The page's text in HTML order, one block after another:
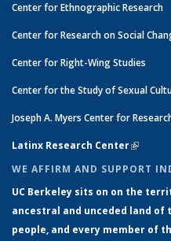
Center for Ethnographic Research
Center for Research on Social
Center for Right-Wing Studies
Center for the Study of Sexual
Joseph A. Myers Center for
Latinx Research Center(link is
WE AFFIRM AND SUPPORT
UC Berkeley sits on on the
ancestral and unceded land of
people, and every member of